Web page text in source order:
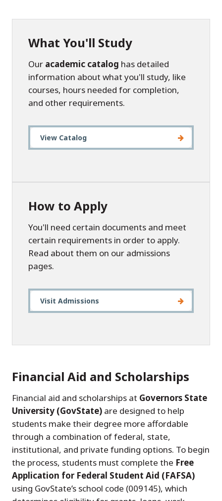
What You'll Study
Our academic catalog has detailed
information about what you'll study, like
courses, hours needed for completion,
and other requirements.
View Catalog
How to Apply
You'll need certain documents and meet
certain requirements in order to apply.
Read about them on our admissions
pages.
Visit Admissions
Financial Aid and Scholarships
Financial aid and scholarships at Governors State
University (GovState) are designed to help
students make their degree more affordable
through a combination of federal, state,
institutional, and private funding options. To begin
the process, students must complete the Free
Application for Federal Student Aid (FAFSA)
using GovState’s school code (009145), which